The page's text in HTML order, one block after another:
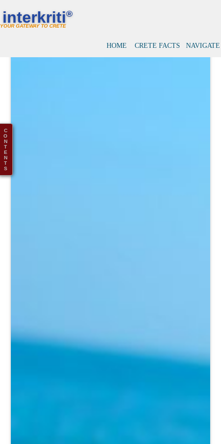
interkriti®
YOUR GATEWAY TO CRETE
HOME CRETE FACTS NAVIGATE
C
O
N
T
E
N
T
S